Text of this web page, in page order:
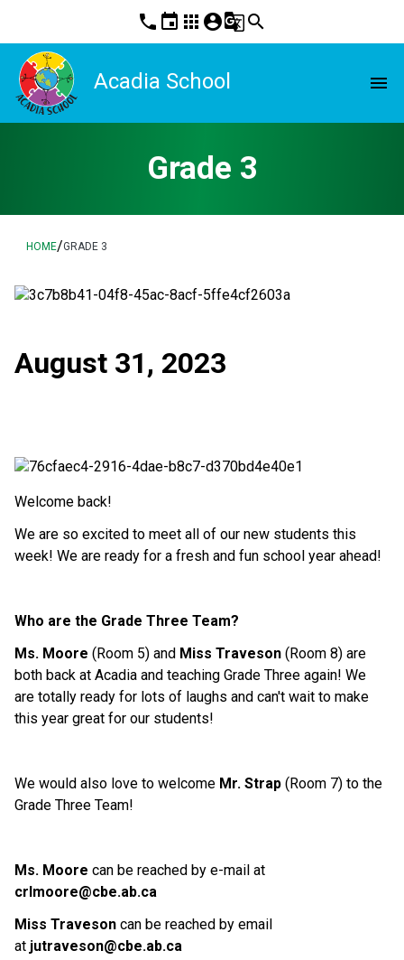
phone event apps account_circleg_translatesearch
Acadia School menu
Grade 3
HOME/GRADE 3
August 31, 2023
Welcome back!
We are so excited to meet all of our new students this
week! We are ready for a fresh and fun school year ahead!
Who are the Grade Three Team?
Ms. Moore (Room 5) and Miss Traveson (Room 8) are
both back at Acadia and teaching Grade Three again! We
are totally ready for lots of laughs and can't wait to make
this year great for our students!
We would also love to welcome Mr. Strap (Room 7) to the
Grade Three Team!
Ms. Moore can be reached by e-mail at
crlmoore@cbe.ab.ca
Miss Traveson can be reached by email
at jutraveson@cbe.ab.ca